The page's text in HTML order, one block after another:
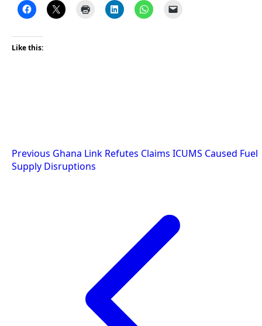
Like this:
Post
navigation
Previous Ghana Link Refutes Claims ICUMS Caused Fuel
Supply Disruptions